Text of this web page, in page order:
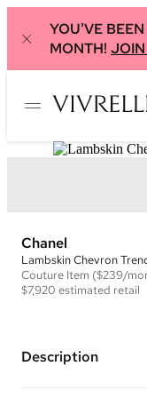
YOU'VE
MONTH!
Chanel
Lambskin Chevron
Couture Item ($239/
$7,920 estimated retail
Description